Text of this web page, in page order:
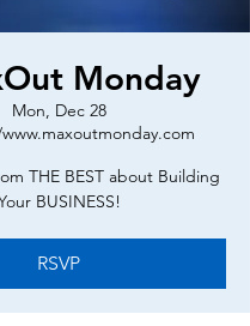
Monday
Mon, Dec 28
THE BEST about Building
BUSINESS!
RSVP